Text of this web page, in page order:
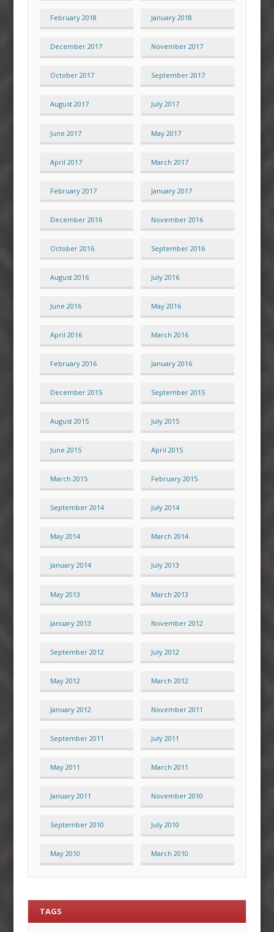
February 2018 January 2018
December 2017 November 2017
October 2017 September 2017
August 2017 July 2017
June 2017 May 2017
April 2017 March 2017
February 2017 January 2017
December 2016 November 2016
October 2016 September 2016
August 2016 July 2016
June 2016 May 2016
April 2016 March 2016
February 2016 January 2016
December 2015 September 2015
August 2015 July 2015
June 2015 April 2015
March 2015 February 2015
September 2014 July 2014
May 2014 March 2014
January 2014 July 2013
May 2013 March 2013
January 2013 November 2012
September 2012 July 2012
May 2012 March 2012
January 2012 November 2011
September 2011 July 2011
May 2011 March 2011
January 2011 November 2010
September 2010 July 2010
May 2010 March 2010
TAGS